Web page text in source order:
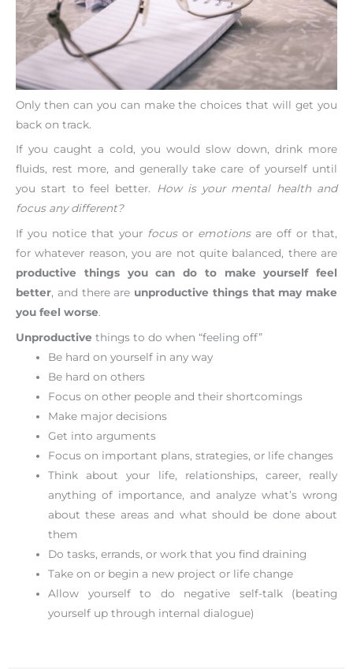
Only then can you can make the choices that will get you
back on track.
If you caught a cold, you would slow down, drink more
fluids, rest more, and generally take care of yourself until
you start to feel better. How is your mental health and
focus any different?
If you notice that your focusor emotionsare off or that,
for whatever reason, you are not quite balanced, there are
productive things you can do to make yourself feel
better, and there are unproductive things that may make
you feel worse.
Unproductive things to do when “feeling off”
Be hard on yourself in any way
Be hard on others
Focus on other people and their shortcomings
Make major decisions
Get into arguments
Focus on important plans, strategies, or life changes
Think about your life, relationships, career, really
anything of importance, and analyze what’s wrong
about these areas and what should be done about
them
Do tasks, errands, or work that you find draining
Take on or begin a new project or life change
Allow yourself to do negative self-talk (beating
yourself up through internal dialogue)